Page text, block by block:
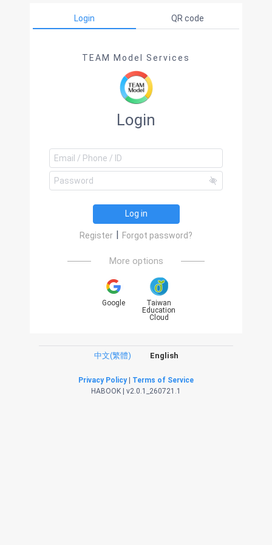
Login QR code
TEAM Model Services
Login
Log in
Register | Forgot password?
More options
Google
Taiwan
Education
Cloud
中文(繁體) English
Privacy Policy| Terms of Service
HABOOK | v2.0.1_260721.1